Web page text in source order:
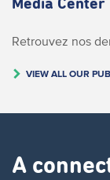
Media Center
Retrouvez nos
VIEW ALL OUR
A